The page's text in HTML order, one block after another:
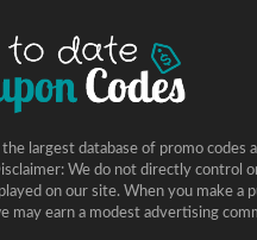
the largest database of promo codes
We do not directly control
on our site. When you make a
may earn a modest advertising